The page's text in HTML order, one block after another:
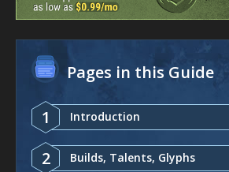
Pages in this Guide
1 Introduction
2 Builds, Talents, Glyphs